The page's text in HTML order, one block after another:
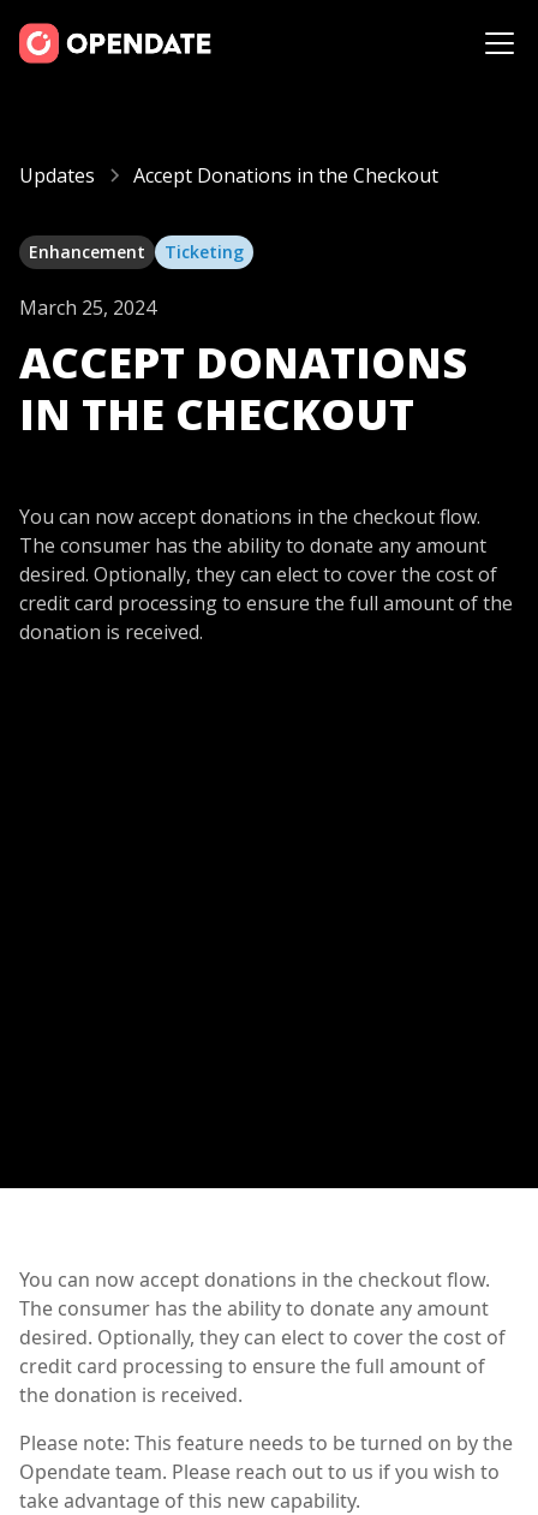
Updates Accept Donations in the Checkout
Enhancement Ticketing
March 25, 2024
ACCEPT DONATIONS
IN THE CHECKOUT
You can now accept donations in the checkout flow.
The consumer has the ability to donate any amount
desired. Optionally, they can elect to cover the cost of
credit card processing to ensure the full amount of the
donation is received.
You can now accept donations in the checkout flow.
The consumer has the ability to donate any amount
desired. Optionally, they can elect to cover the cost of
credit card processing to ensure the full amount of
the donation is received.
Please note: This feature needs to be turned on by the
Opendate team. Please reach out to us if you wish to
take advantage of this new capability.